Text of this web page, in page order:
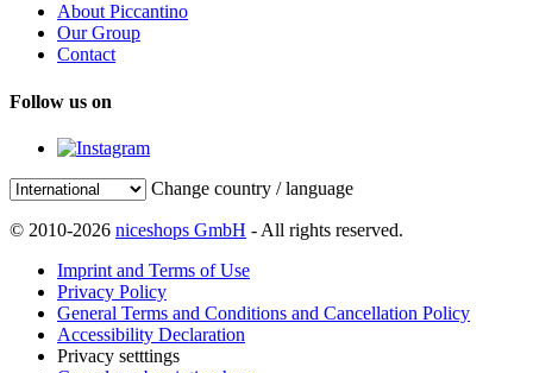
About Piccantino
Our Group
Contact
Follow us on
Change country / language
© 2010-2026 niceshops GmbH - All rights reserved.
Imprint and Terms of Use
Privacy Policy
General Terms and Conditions and Cancellation Policy
Accessibility Declaration
Privacy setttings